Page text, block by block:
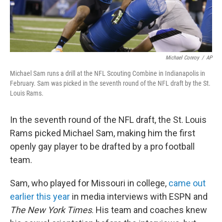
Michael Conroy / AP
Michael Sam runs a drill at the NFL Scouting Combine in Indianapolis in
February. Sam was picked in the seventh round of the NFL draft by the St.
Louis Rams.
In the seventh round of the NFL draft, the St. Louis
Rams picked Michael Sam, making him the first
openly gay player to be drafted by a pro football
team.
Sam, who played for Missouri in college, came out
earlier this year in media interviews with ESPN and
The New York Times. His team and coaches knew